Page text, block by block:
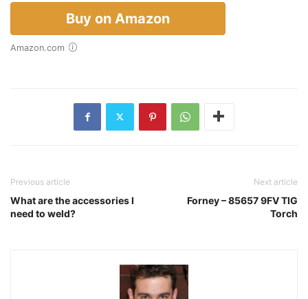
Buy on Amazon
Amazon.com
Previous article
What are the accessories I
need to weld?
Next article
Forney – 85657 9FV TIG
Torch